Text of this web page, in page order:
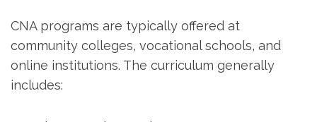
CNA programs are typically offered at⁢
community colleges, ⁢vocational schools, and
‍online institutions. The curriculum generally
includes: